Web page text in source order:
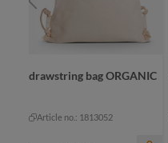
color
drawstring bag ORGANIC
Article no.: 1813052